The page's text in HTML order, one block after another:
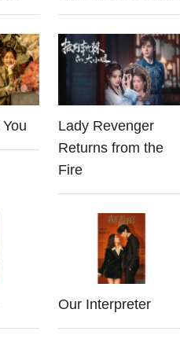
Lady Revenger
Returns from the
Fire
Our Interpreter